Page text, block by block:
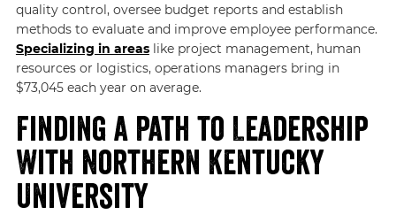
quality control, oversee budget reports and establish
methods to evaluate and improve employee performance.
Specializing in areaslike project management, human
resources or logistics, operations managers bring in
$73,045 each year on average.
Finding a Path to Leadership
With Northern Kentucky
University